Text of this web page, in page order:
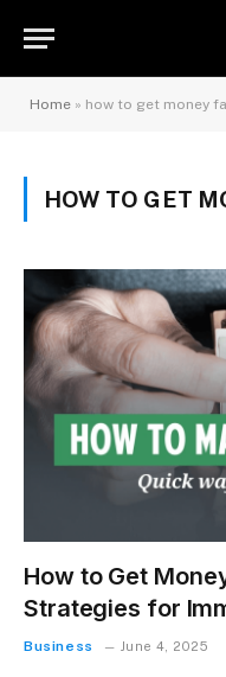
Home » how to get money
HOW TO GET
How to Get
Strategies for
Business June 4, 2025